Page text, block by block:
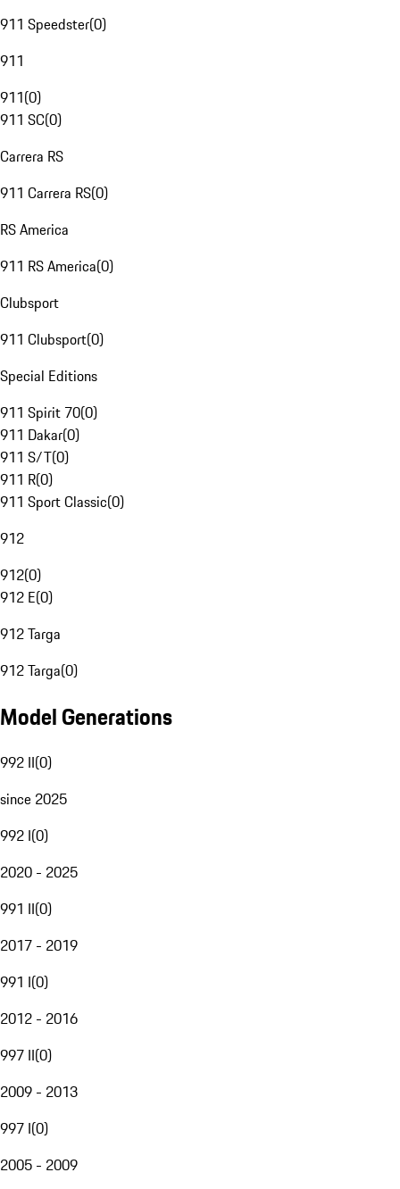
911 Speedster(0)
911
911(0)
911 SC(0)
Carrera RS
911 Carrera RS(0)
RS America
911 RS America(0)
Clubsport
911 Clubsport(0)
Special Editions
911 Spirit 70(0)
911 Dakar(0)
911 S/T(0)
911 R(0)
911 Sport Classic(0)
912
912(0)
912 E(0)
912 Targa
912 Targa(0)
Model Generations
992 II(0)
since 2025
992 I(0)
2020 - 2025
991 II(0)
2017 - 2019
991 I(0)
2012 - 2016
997 II(0)
2009 - 2013
997 I(0)
2005 - 2009